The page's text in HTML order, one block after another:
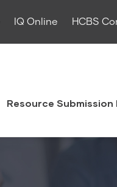
IQ Online HCBS
Resource Submission